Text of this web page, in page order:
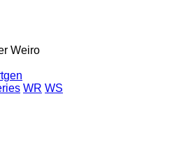
Weiro
WR WS